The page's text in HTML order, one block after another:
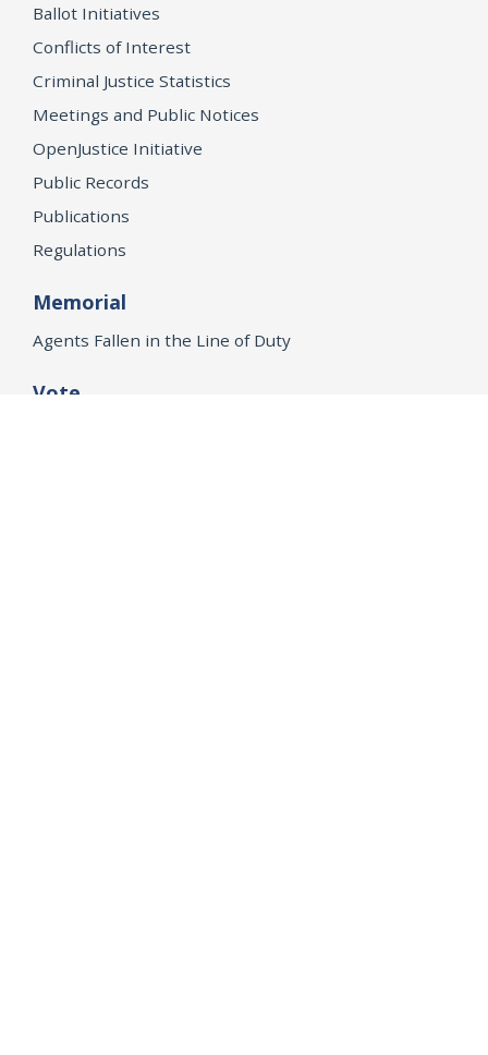
Ballot Initiatives
Conflicts of Interest
Criminal Justice Statistics
Meetings and Public Notices
OpenJustice Initiative
Public Records
Publications
Regulations
Memorial
Agents Fallen in the Line of Duty
Vote